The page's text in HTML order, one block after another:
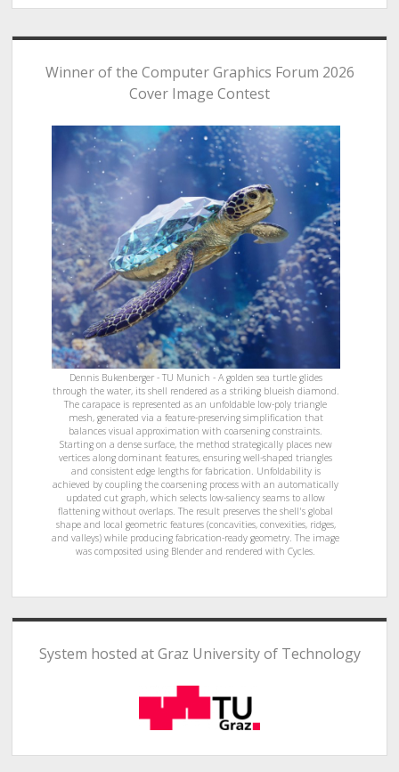
Winner of the Computer Graphics Forum 2026
Cover Image Contest
Dennis Bukenberger - TU Munich - A golden sea turtle glides
through the water, its shell rendered as a striking blueish diamond.
The carapace is represented as an unfoldable low-poly triangle
mesh, generated via a feature-preserving simplification that
balances visual approximation with coarsening constraints.
Starting on a dense surface, the method strategically places new
vertices along dominant features, ensuring well-shaped triangles
and consistent edge lengths for fabrication. Unfoldability is
achieved by coupling the coarsening process with an automatically
updated cut graph, which selects low-saliency seams to allow
flattening without overlaps. The result preserves the shell's global
shape and local geometric features (concavities, convexities, ridges,
and valleys) while producing fabrication-ready geometry. The image
was composited using Blender and rendered with Cycles.
System hosted at Graz University of Technology